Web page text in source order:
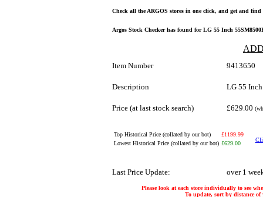
Check all the ARGOS stores in one click, and get and find
Argos Stock Checker has found for LG 55 Inch
Item Number 9413650
Description LG 55
Price (at last stock search) £629.00
Top Historical Price (collated by our bot)
£1199.99
Lowest Historical Price (collated by our bot) £629.00
Last Price Update: over 1
Please look at each store individually to see
To update, sort by distance of